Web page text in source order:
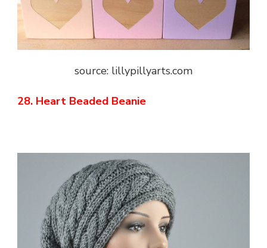
source: lillypillyarts.com
28. Heart Beaded Beanie